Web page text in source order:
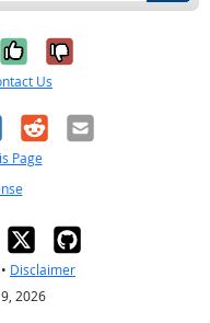
Yes, it was
No, it was
Us
RedditEmail
Page
• Disclaimer
2026